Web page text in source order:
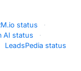
status
·
AI status
·
LeadsPedia status